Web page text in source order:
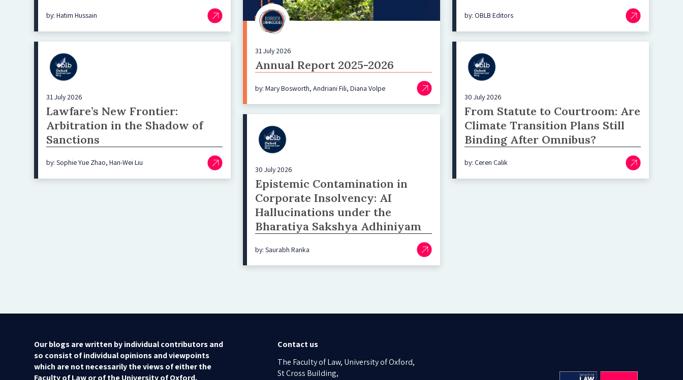
by: Hatim Hussain
31 July 2026
Annual Report 2025-2026
by: Mary Bosworth, Andriani Fili, Diana Volpe
by: OBLB Editors
31 July 2026
Lawfare’s New Frontier:
Arbitration in the Shadow of
Sanctions
by: Sophie Yue Zhao, Han-Wei Liu
30 July 2026
Epistemic Contamination in
Corporate Insolvency: AI
Hallucinations under the
Bharatiya Sakshya Adhiniyam
by: Saurabh Ranka
30 July 2026
From Statute to Courtroom: Are
Climate Transition Plans Still
Binding After Omnibus?
by: Ceren Çalık
Our blogs are written by individual contributors and
so consist of individual opinions and viewpoints
which are not necessarily the views of either the
Contact us
The Faculty of Law, University of Oxford,
St Cross Building,